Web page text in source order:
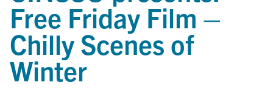
Free Friday Film –
Chilly Scenes of
Winter